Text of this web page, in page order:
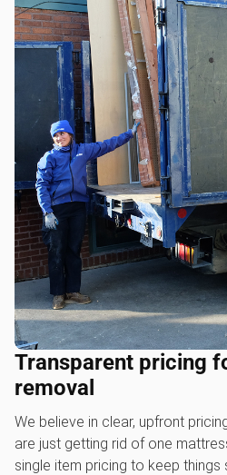
Transparent pricing
removal
We believe in clear, upfront
are just getting rid of one
single item pricing to keep